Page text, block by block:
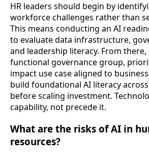
HR leaders should begin by
workforce challenges rather than
This means conducting an AI
to evaluate data infrastructure,
and leadership literacy. From
functional governance group,
impact use case aligned to
build foundational AI literacy
before scaling investment.
capability, not precede it.
What are the risks of AI in
resources?